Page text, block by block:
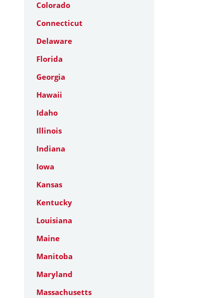
Colorado
Connecticut
Delaware
Florida
Georgia
Hawaii
Idaho
Illinois
Indiana
Iowa
Kansas
Kentucky
Louisiana
Maine
Manitoba
Maryland
Massachusetts